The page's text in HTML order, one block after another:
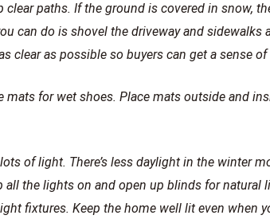
clear paths.If the ground is covered in snow,
can do is shovel the driveway and sidewalks
clear as possible so buyers can get a sense
mats for wet shoes. Place mats outside and
of light. There’s less daylight in the winter
all the lights on and open up blinds for natural
fixtures. Keep the home well lit even when